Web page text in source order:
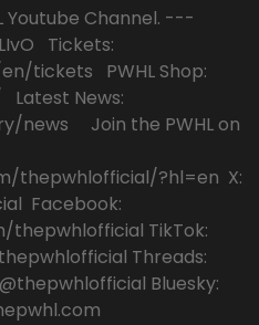
Youtube Channel. ---
Tickets:
tickets PWHL Shop:
News:
news Join the PWHL on
thepwhlofficial/?hl=en X:
Facebook:
TikTok:
Threads:
Bluesky: